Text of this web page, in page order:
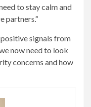
to stay calm and
partners.”
signals from
now need to look
concerns and how